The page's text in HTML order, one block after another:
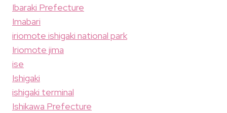
Ibaraki Prefecture
Imabari
iriomote ishigaki national park
Iriomote jima
ise
Ishigaki
ishigaki terminal
Ishikawa Prefecture